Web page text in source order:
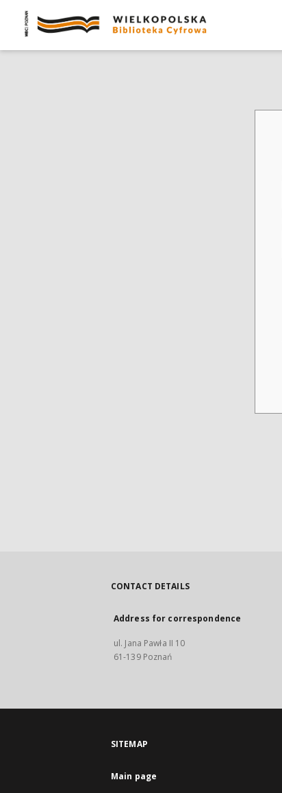
CONTACT DETAILS
Address for correspondence
ul. Jana Pawła II 10
61-139 Poznań
SITEMAP
Main page